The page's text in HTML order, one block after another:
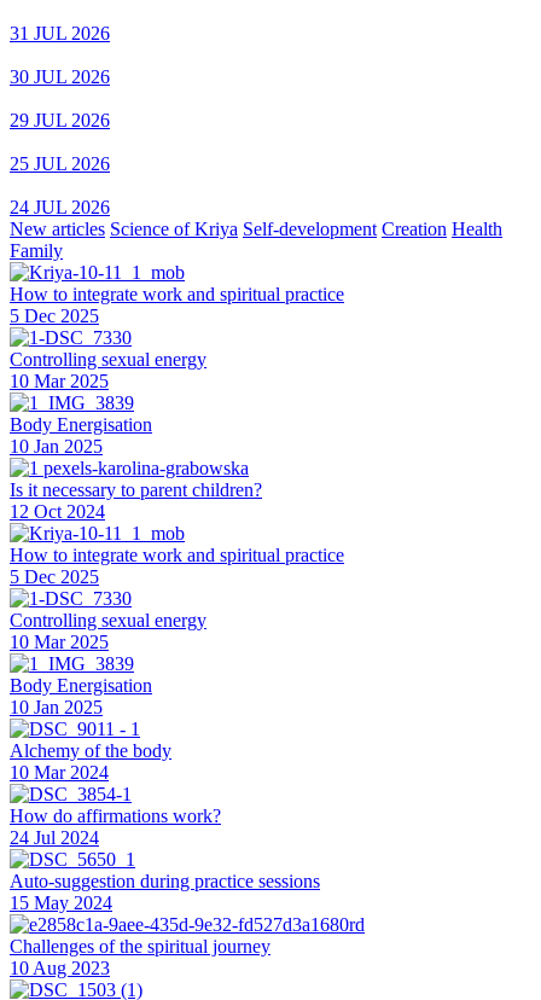
31 JUL 2026
30 JUL 2026
29 JUL 2026
25 JUL 2026
24 JUL 2026
New articles Science of Kriya Self-development Creation Health
Family
How to integrate work and spiritual practice
5 Dec 2025
Controlling sexual energy
10 Mar 2025
Body Energisation
10 Jan 2025
Is it necessary to parent children?
12 Oct 2024
How to integrate work and spiritual practice
5 Dec 2025
Controlling sexual energy
10 Mar 2025
Body Energisation
10 Jan 2025
Alchemy of the body
10 Mar 2024
How do affirmations work?
24 Jul 2024
Auto-suggestion during practice sessions
15 May 2024
Challenges of the spiritual journey
10 Aug 2023